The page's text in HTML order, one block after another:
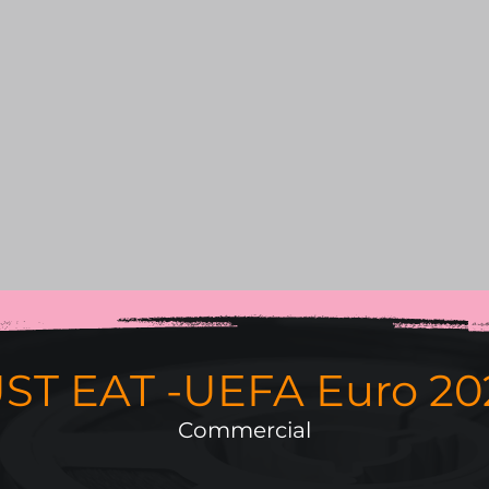
EAT -UEFA Euro
Commercial